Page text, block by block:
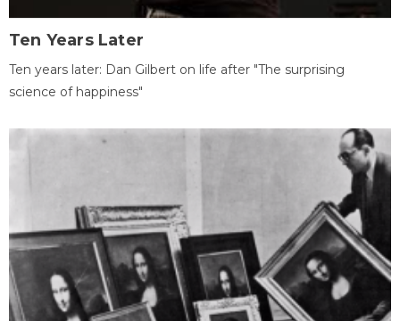
Ten Years Later
Ten years later: Dan Gilbert on life after "The surprising
science of happiness"